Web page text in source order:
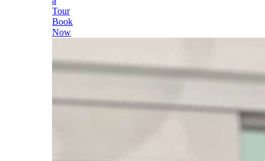
Tour
Book
Now